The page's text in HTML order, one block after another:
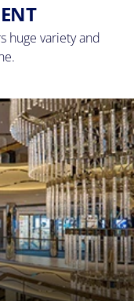
huge variety and